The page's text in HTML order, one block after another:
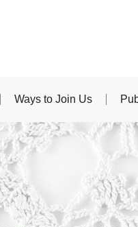
Ways to Join Us